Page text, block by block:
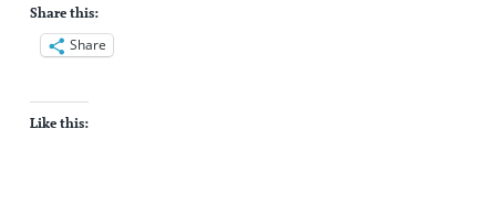
Share this:
Share
Like this: